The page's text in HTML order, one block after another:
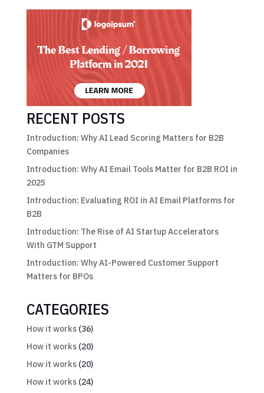
RECENT POSTS
Introduction: Why AI Lead Scoring Matters for B2B
Companies
Introduction: Why AI Email Tools Matter for B2B ROI in
2025
Introduction: Evaluating ROI in AI Email Platforms for
B2B
Introduction: The Rise of AI Startup Accelerators
With GTM Support
Introduction: Why AI-Powered Customer Support
Matters for BPOs
CATEGORIES
How it works(36)
How it works(20)
How it works(20)
How it works(24)